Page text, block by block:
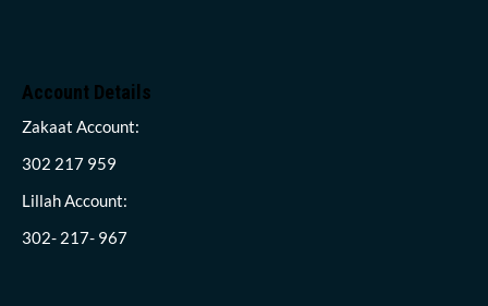
Account Details
Zakaat Account:
302 217 959
Lillah Account:
302- 217- 967